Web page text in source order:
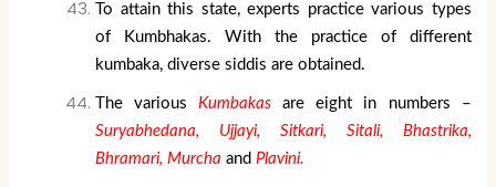
To attain this state, experts practice various types
of Kumbhakas. With the practice of different
kumbaka, diverse siddis are obtained.
The various Kumbakas are eight in numbers –
Suryabhedana, Ujjayi, Sitkari, Sitali, Bhastrika,
Bhramari, Murcha and Plavini.